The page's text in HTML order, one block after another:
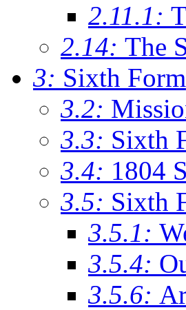
2.11.1:
2.14: The
3: Sixth Form
3.2:
3.3: Sixth
3.4: 1804
3.5: Sixth
3.5.1:
3.5.4:
3.5.6: